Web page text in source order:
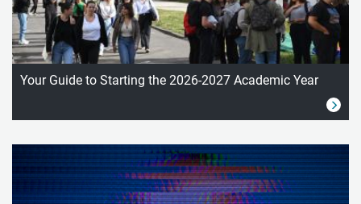
Your Guide to Starting the 2026-2027 Academic Year